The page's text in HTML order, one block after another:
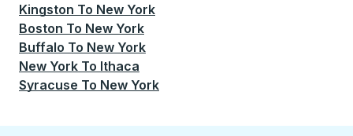
Kingston To New York
Boston To New York
Buffalo To New York
New York To Ithaca
Syracuse To New York